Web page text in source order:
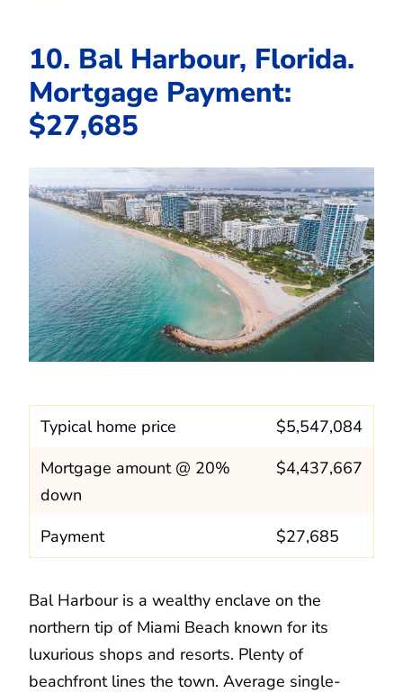
10. Bal Harbour, Florida.
Mortgage Payment:
$27,685
Typical home price
$5,547,084
Mortgage amount @ 20%
down
$4,437,667
Payment $27,685
Bal Harbour is a wealthy enclave on the
northern tip of Miami Beach known for its
luxurious shops and resorts. Plenty of
beachfront lines the town. Average single-